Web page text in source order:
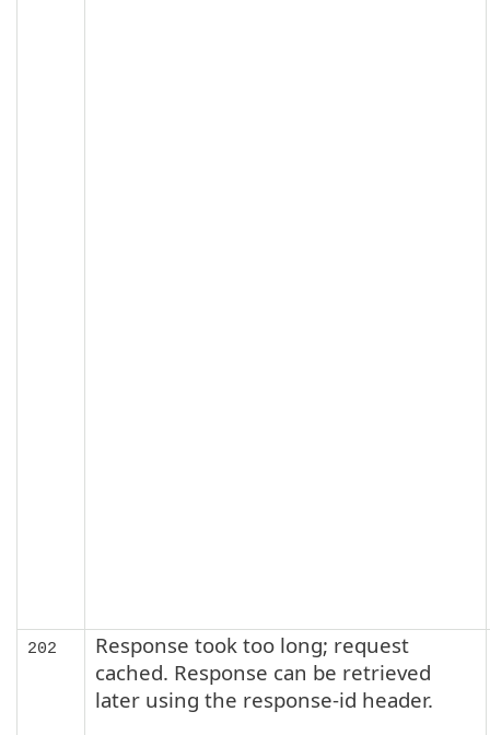
202
Response took too long; request
cached. Response can be retrieved
later using the response-id header.